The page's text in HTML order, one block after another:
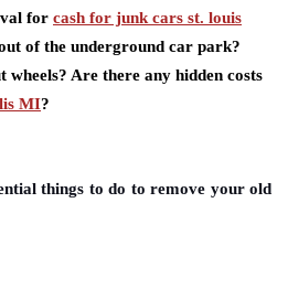
for cash for junk cars st. louis
of the underground car park?
Are there any hidden costs
MI?
things to do to remove your old